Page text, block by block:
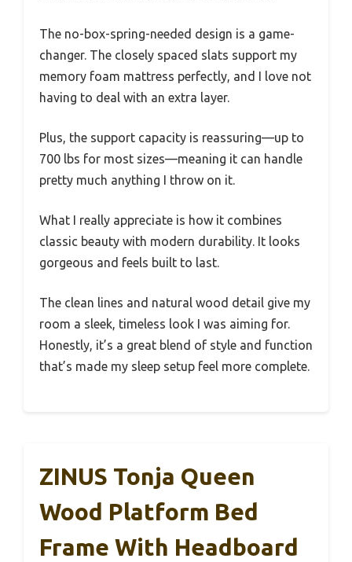
The no-box-spring-needed design is a game-
changer. The closely spaced slats support my
memory foam mattress perfectly, and I love not
having to deal with an extra layer.
Plus, the support capacity is reassuring—up to
700 lbs for most sizes—meaning it can handle
pretty much anything I throw on it.
What I really appreciate is how it combines
classic beauty with modern durability. It looks
gorgeous and feels built to last.
The clean lines and natural wood detail give my
room a sleek, timeless look I was aiming for.
Honestly, it’s a great blend of style and function
that’s made my sleep setup feel more complete.
ZINUS Tonja Queen
Wood Platform Bed
Frame With Headboard